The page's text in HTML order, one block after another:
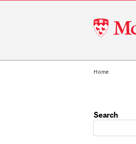
McGill
University
Home
Search